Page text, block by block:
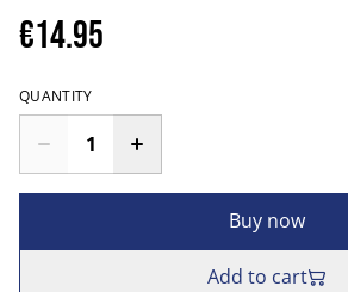
€14.95
QUANTITY
Buy now
Add to cart